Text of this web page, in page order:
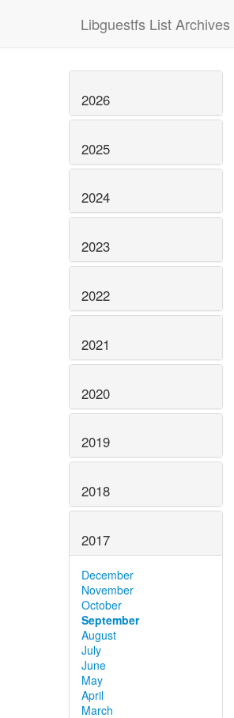
Libguestfs List Archives
2026
2025
2024
2023
2022
2021
2020
2019
2018
2017
December
November
October
September
August
July
June
May
April
March